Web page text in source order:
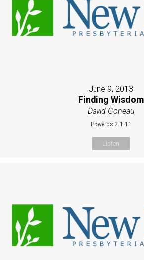
June 9, 2013
Finding Wisdom
David Goneau
Proverbs 2:1-11
Listen